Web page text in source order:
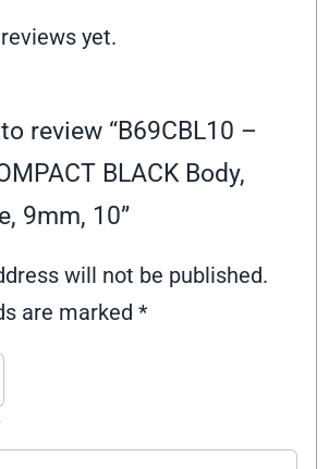
yet.
review “B69CBL10 –
BLACK Body,
9mm, 10”
will not be published.
are marked*